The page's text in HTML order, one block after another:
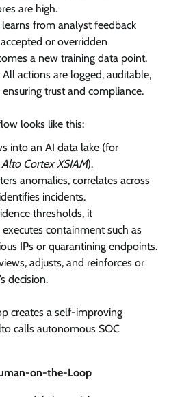
are high.
from analyst feedback
or overridden
a new training data point.
actions are logged, auditable,
trust and compliance.
looks like this:
into an AI data lake (for
Cortex XSIAM).
anomalies, correlates across
incidents.
thresholds, it
containment such as
IPs or quarantining endpoints.
adjusts, and reinforces or
decision.
creates a self-improving
calls autonomous SOC
on-the-Loop